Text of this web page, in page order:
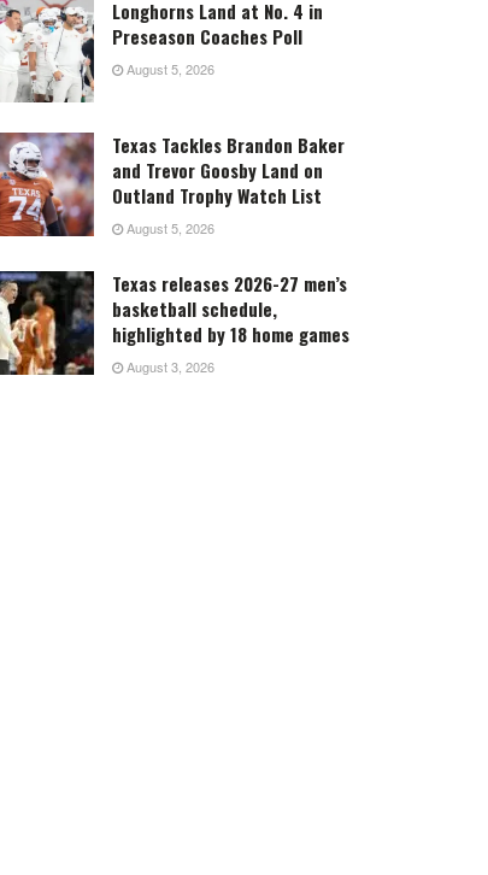
Longhorns Land at No. 4 in
Preseason Coaches Poll
August 5, 2026
Texas Tackles Brandon Baker
and Trevor Goosby Land on
Outland Trophy Watch List
August 5, 2026
Texas releases 2026-27 men’s
basketball schedule,
highlighted by 18 home games
August 3, 2026